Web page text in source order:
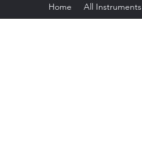
Home All Instruments